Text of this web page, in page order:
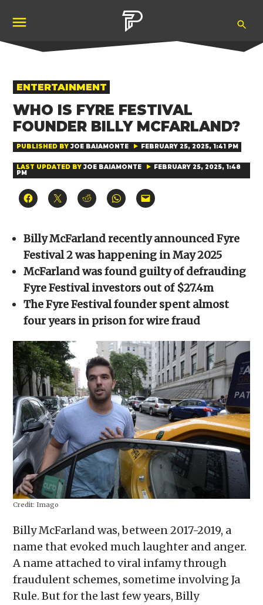
content
POSTED
IN
ENTERTAINMENT
WHO IS FYRE FESTIVAL
FOUNDER BILLY MCFARLAND?
PUBLISHED BY JOE BAIAMONTE FEBRUARY 25, 2025, 1:41 PM
LAST UPDATED BY JOE BAIAMONTE FEBRUARY 25, 2025, 1:48
PM
Click
to
(Opens
in
new
window)
Click
to
(Opens
in
new
window)
Click
to
(Opens
in
new
window)
Click
to
(Opens
in
new
window)
Click
to
to
a
friend
(Opens
in
new
window)
Billy McFarland recently announced Fyre
Festival 2 was happening in May 2025
McFarland was found guilty of defrauding
Fyre Festival investors out of $27.4m
The Fyre Festival founder spent almost
four years in prison for wire fraud
Credit: Imago
Billy McFarland was, between 2017-2019, a
name that evoked much laughter and anger.
A name attached to viral infamy through
fraudulent schemes, sometime involving Ja
Rule. But for the last few years, Billy